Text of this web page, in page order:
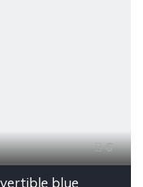
6
blue